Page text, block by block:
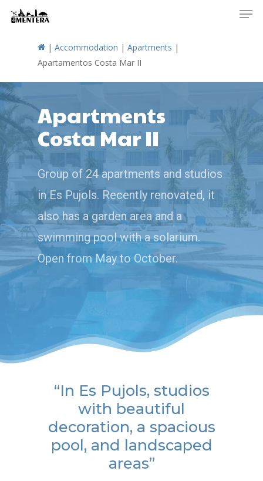
| Accommodation | Apartments |
Apartamentos Costa Mar II
Apartments
Costa Mar II
Group of 24 apartments and studios
in Es Pujols. Recently renovated, it
also has a garden area and a
swimming pool with a solarium.
Open from May to October.
“In Es Pujols, studios
with beautiful
decoration, a spacious
pool, and landscaped
areas”